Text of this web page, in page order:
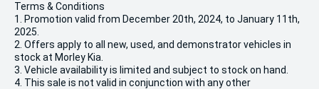
Terms & Conditions
1. Promotion valid from December 20th, 2024, to January 11th,
2025.
2. Offers apply to all new, used, and demonstrator vehicles in
stock at Morley Kia.
3. Vehicle availability is limited and subject to stock on hand.
4. This sale is not valid in conjunction with any other